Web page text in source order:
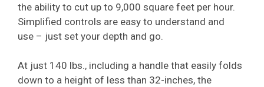
the ability to cut up to 9,000 square feet per hour.
Simplified controls are easy to understand and
use – just set your depth and go.
At just 140 lbs., including a handle that easily folds
down to a height of less than 32-inches, the